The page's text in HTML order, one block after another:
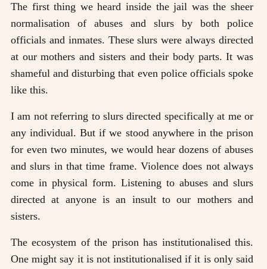
The first thing we heard inside the jail was the sheer
normalisation of abuses and slurs by both police
officials and inmates. These slurs were always directed
at our mothers and sisters and their body parts. It was
shameful and disturbing that even police officials spoke
like this.
I am not referring to slurs directed specifically at me or
any individual. But if we stood anywhere in the prison
for even two minutes, we would hear dozens of abuses
and slurs in that time frame. Violence does not always
come in physical form. Listening to abuses and slurs
directed at anyone is an insult to our mothers and
sisters.
The ecosystem of the prison has institutionalised this.
One might say it is not institutionalised if it is only said